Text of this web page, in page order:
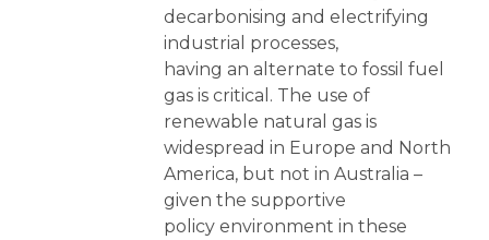
decarbonising and electrifying
industrial processes,
having an alternate to fossil fuel
gas is critical. The use of
renewable natural gas is
widespread in Europe and North
America, but not in Australia –
given the supportive
policy environment in these